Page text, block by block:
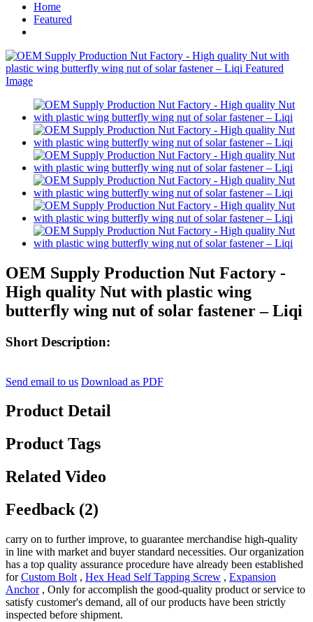
Home
Featured
OEM Supply Production Nut Factory -
High quality Nut with plastic wing
butterfly wing nut of solar fastener – Liqi
Short Description:
Send email to us Download as PDF
Product Detail
Product Tags
Related Video
Feedback (2)
carry on to further improve, to guarantee merchandise high-quality
in line with market and buyer standard necessities. Our organization
has a top quality assurance procedure have already been established
forCustom Bolt , Hex Head Self Tapping Screw , Expansion
Anchor, Only for accomplish the good-quality product or service to
satisfy customer's demand, all of our products have been strictly
inspected before shipment.